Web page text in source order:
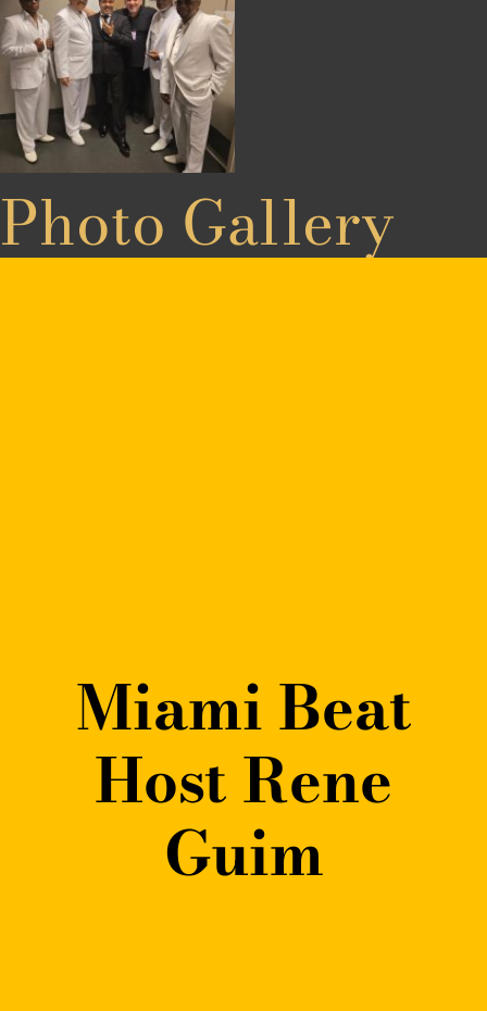
Photo Gallery
Miami Beat
Host Rene
Guim